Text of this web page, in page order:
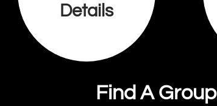
Details
Find A Group